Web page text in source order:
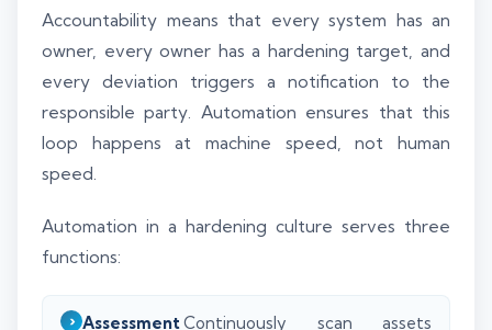
Accountability means that every system has an
owner, every owner has a hardening target, and
every deviation triggers a notification to the
responsible party. Automation ensures that this
loop happens at machine speed, not human
speed.
Automation in a hardening culture serves three
functions:
AssessmentContinuously scan assets